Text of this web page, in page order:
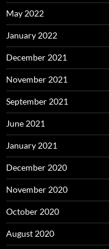
May 2022
January 2022
December 2021
November 2021
September 2021
June 2021
January 2021
December 2020
November 2020
October 2020
August 2020